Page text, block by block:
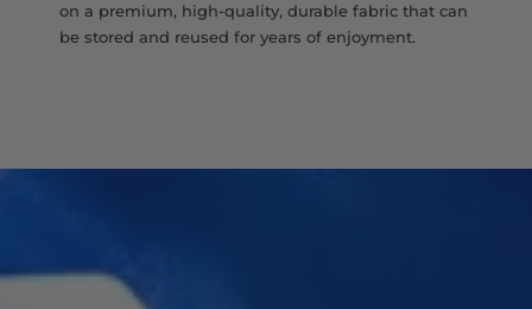
on a premium, high-quality, durable fabric that can
be stored and reused for years of enjoyment.